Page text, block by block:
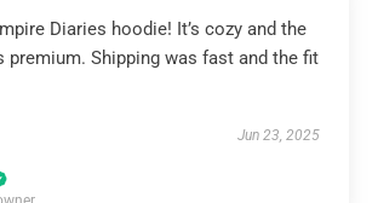
Diaries hoodie! It’s cozy and the
premium. Shipping was fast and the fit
Jun 23, 2025